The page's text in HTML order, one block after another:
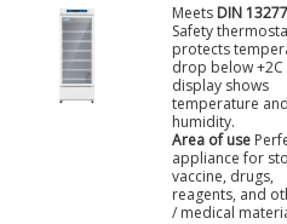
Meets DIN 13277
Safety
protects
drop below +2C
display shows
temperature and
humidity.
Area of use
appliance for
vaccine, drugs,
reagents, and
/ medical